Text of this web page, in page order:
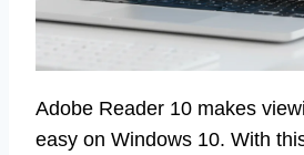
Adobe Reader 10 makes
easy on Windows 10. With